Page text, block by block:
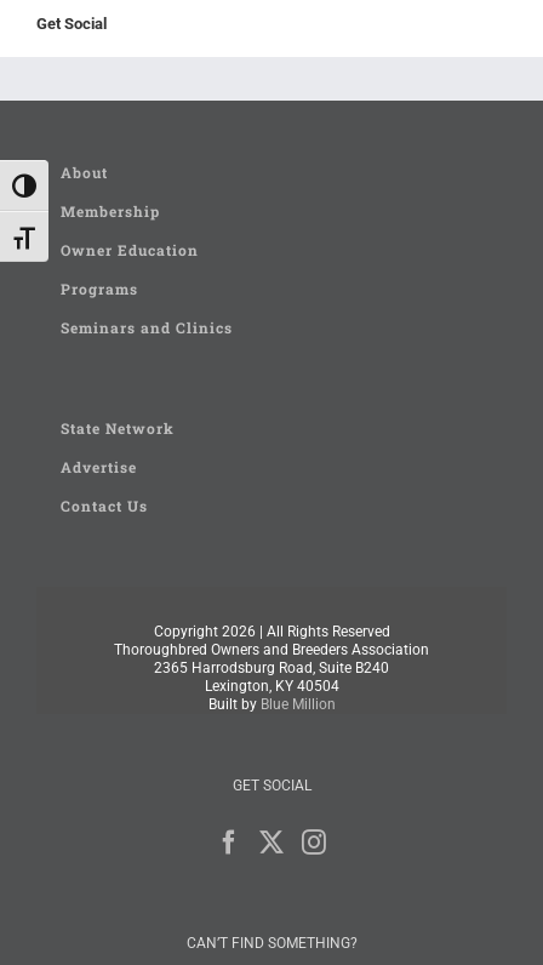
Toggle High Contrast
Toggle Font size
Get Social
About
Membership
Owner Education
Programs
Seminars and Clinics
State Network
Advertise
Contact Us
Copyright 2026 | All Rights Reserved
Thoroughbred Owners and Breeders Association
2365 Harrodsburg Road, Suite B240
Lexington, KY 40504
Built by Blue Million
GET SOCIAL
CAN’T FIND SOMETHING?